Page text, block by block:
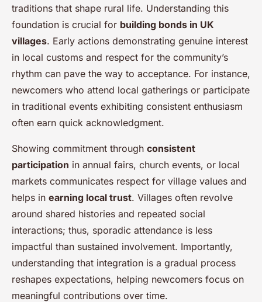
traditions that shape rural life. Understanding this
foundation is crucial for building bonds in UK
villages. Early actions demonstrating genuine interest
in local customs and respect for the community’s
rhythm can pave the way to acceptance. For instance,
newcomers who attend local gatherings or participate
in traditional events exhibiting consistent enthusiasm
often earn quick acknowledgment.
Showing commitment through consistent
participation in annual fairs, church events, or local
markets communicates respect for village values and
helps in earning local trust. Villages often revolve
around shared histories and repeated social
interactions; thus, sporadic attendance is less
impactful than sustained involvement. Importantly,
understanding that integration is a gradual process
reshapes expectations, helping newcomers focus on
meaningful contributions over time.